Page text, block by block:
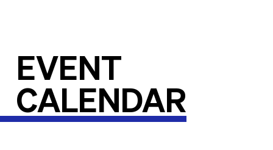
EVENT
CALENDAR